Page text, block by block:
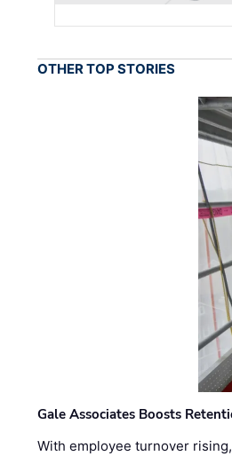
OTHER TOP STORIES
Gale Associates Boosts
With employee turnover